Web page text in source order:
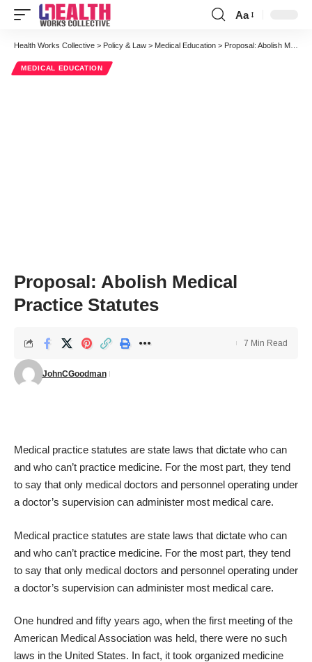
Font
Resizer
Aa
Health Works Collective > Policy & Law > Medical Education > Proposal: Abolish Medical Practice Statutes
MEDICAL EDUCATION
Proposal: Abolish Medical
Practice Statutes
JohnCGoodman
7 Min Read
Medical practice statutes are state laws that dictate who can
and who can’t practice medicine. For the most part, they tend
to say that only medical doctors and personnel operating under
a doctor’s supervision can administer most medical care.
Medical practice statutes are state laws that dictate who can
and who can’t practice medicine. For the most part, they tend
to say that only medical doctors and personnel operating under
a doctor’s supervision can administer most medical care.
One hundred and fifty years ago, when the first meeting of the
American Medical Association was held, there were no such
laws in the United States. In fact, it took organized medicine